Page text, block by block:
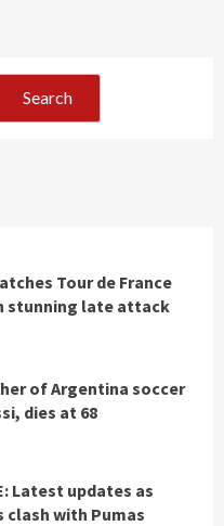
Search
Tour de France
stunning late attack
of Argentina soccer
dies at 68
Latest updates as
with Pumas